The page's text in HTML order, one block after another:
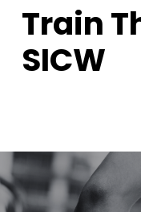
Train
SICW